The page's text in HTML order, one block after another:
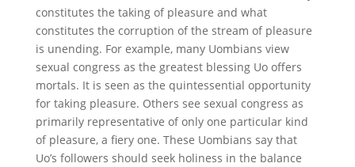
constitutes the taking of pleasure and what
constitutes the corruption of the stream of pleasure
is unending. For example, many Uombians view
sexual congress as the greatest blessing Uo offers
mortals. It is seen as the quintessential opportunity
for taking pleasure. Others see sexual congress as
primarily representative of only one particular kind
of pleasure, a fiery one. These Uombians say that
Uo’s followers should seek holiness in the balance